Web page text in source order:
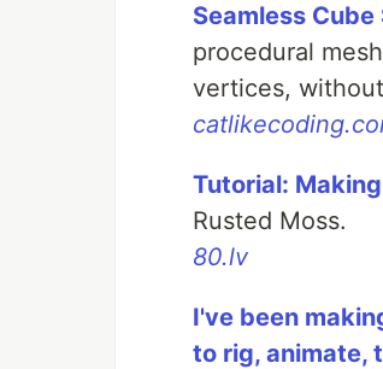
Seamless Cube
procedural
vertices,
Tutorial:
Rusted Moss.
80.lv
I've been
to rig, animate,